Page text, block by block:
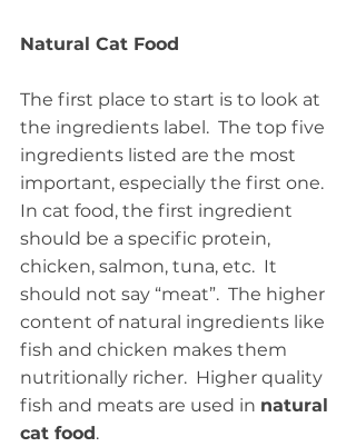
Natural Cat Food
The first place to start is to look at
the ingredients label.  The top five
ingredients listed are the most
important, especially the first one.
In cat food, the first ingredient
should be a specific protein,
chicken, salmon, tuna, etc.  It
should not say “meat”.  The higher
content of natural ingredients like
fish and chicken makes them
nutritionally richer.  Higher quality
fish and meats are used in natural
cat food.